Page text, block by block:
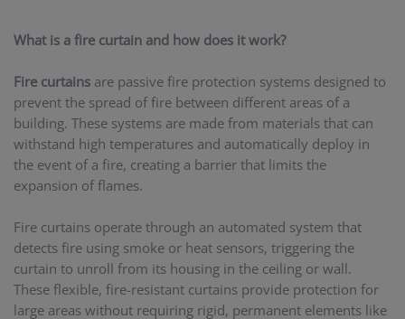
What is a fire curtain and how does it work?
Fire curtains are passive fire protection systems designed to
prevent the spread of fire between different areas of a
building. These systems are made from materials that can
withstand high temperatures and automatically deploy in
the event of a fire, creating a barrier that limits the
expansion of flames.
Fire curtains operate through an automated system that
detects fire using smoke or heat sensors, triggering the
curtain to unroll from its housing in the ceiling or wall.
These flexible, fire-resistant curtains provide protection for
large areas without requiring rigid, permanent elements like